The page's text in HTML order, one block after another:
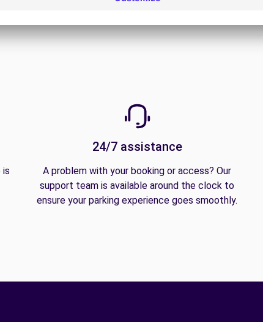
is
24/7 assistance
A problem with your booking or access? Our
support team is available around the clock to
ensure your parking experience goes smoothly.